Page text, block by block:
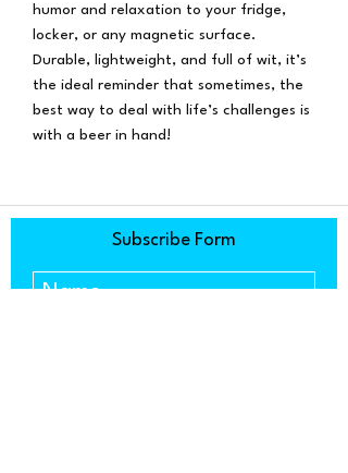
humor and relaxation to your fridge,
locker, or any magnetic surface.
Durable, lightweight, and full of wit, it’s
the ideal reminder that sometimes, the
best way to deal with life’s challenges is
with a beer in hand!
Subscribe Form